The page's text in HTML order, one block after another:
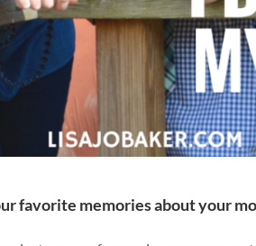
favorite memories about your